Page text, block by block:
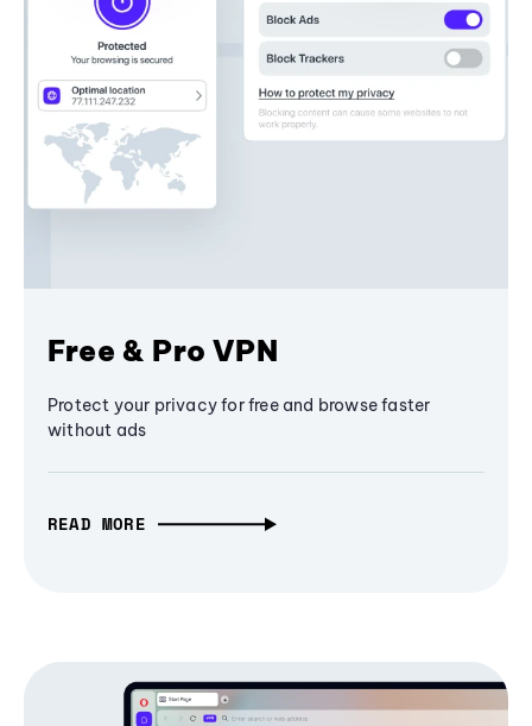
Free & Pro VPN
Protect your privacy for free and browse faster
without ads
READ MORE